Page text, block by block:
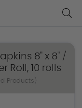
8" x 8" /
Roll, 10 rolls
Products)